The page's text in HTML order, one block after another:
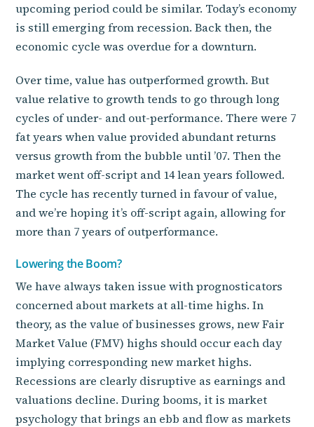
upcoming period could be similar. Today’s economy
is still emerging from recession. Back then, the
economic cycle was overdue for a downturn.
Over time, value has outperformed growth. But
value relative to growth tends to go through long
cycles of under- and out-performance. There were 7
fat years when value provided abundant returns
versus growth from the bubble until ’07. Then the
market went off-script and 14 lean years followed.
The cycle has recently turned in favour of value,
and we’re hoping it’s off-script again, allowing for
more than 7 years of outperformance.
Lowering the Boom?
We have always taken issue with prognosticators
concerned about markets at all-time highs. In
theory, as the value of businesses grows, new Fair
Market Value (FMV) highs should occur each day
implying corresponding new market highs.
Recessions are clearly disruptive as earnings and
valuations decline. During booms, it is market
psychology that brings an ebb and flow as markets